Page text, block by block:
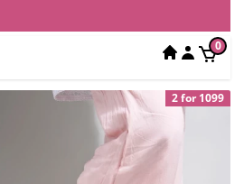
0
2 for 1099